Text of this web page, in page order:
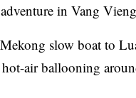
in Vang
slow boat to
air ballooning